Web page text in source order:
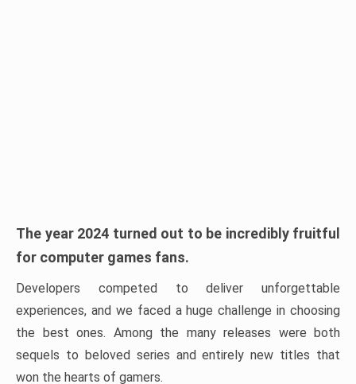
The year 2024 turned out to be incredibly fruitful
for computer games fans.
Developers competed to deliver unforgettable
experiences, and we faced a huge challenge in choosing
the best ones. Among the many releases were both
sequels to beloved series and entirely new titles that
won the hearts of gamers.